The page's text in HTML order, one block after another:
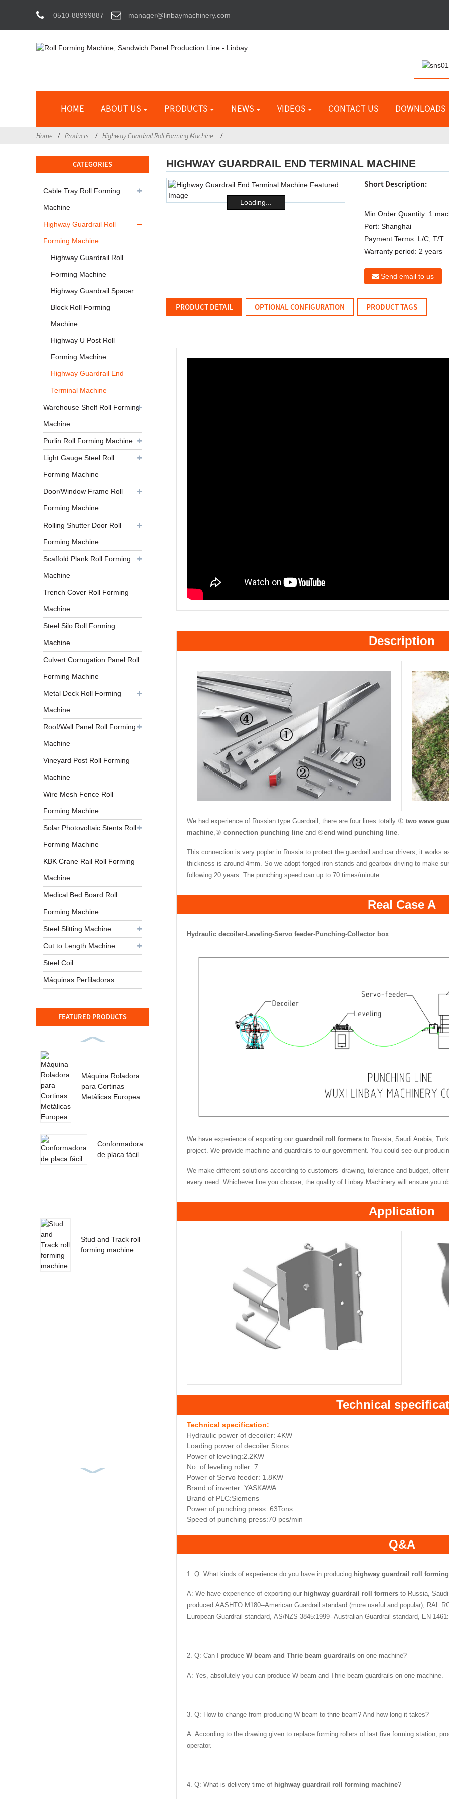
0510-88999887 manager@linbaymachinery.com
HOME ABOUT US PRODUCTS NEWS VIDEOS CONTACT US DOWNLOADS
Home Products Highway Guardrail Roll Forming Machine
CATEGORIES
Cable Tray Roll Forming
Machine
Highway Guardrail Roll
Forming Machine
Highway Guardrail Roll
Forming Machine
Highway Guardrail Spacer
Block Roll Forming
Machine
Highway U Post Roll
Forming Machine
Highway Guardrail End
Terminal Machine
Warehouse Shelf Roll Forming
Machine
Purlin Roll Forming Machine
Light Gauge Steel Roll
Forming Machine
Door/Window Frame Roll
Forming Machine
Rolling Shutter Door Roll
Forming Machine
Scaffold Plank Roll Forming
Machine
Trench Cover Roll Forming
Machine
Steel Silo Roll Forming
Machine
Culvert Corrugation Panel Roll
Forming Machine
Metal Deck Roll Forming
Machine
Roof/Wall Panel Roll Forming
Machine
Vineyard Post Roll Forming
Machine
Wire Mesh Fence Roll
Forming Machine
Solar Photovoltaic Stents Roll
Forming Machine
KBK Crane Rail Roll Forming
Machine
Medical Bed Board Roll
Forming Machine
Steel Slitting Machine
Cut to Length Machine
Steel Coil
Máquinas Perfiladoras
FEATURED PRODUCTS
Máquina Roladora
para Cortinas
Metálicas Europea
Conformadora
de placa fácil
Stud and Track roll
forming machine
HIGHWAY GUARDRAIL END TERMINAL MACHINE
Loading...
Short Description:
Min.Order Quantity: 1
Port:Shanghai
Payment Terms: L/C, T/T
Warranty period: 2 years
Send email to us
PRODUCT DETAIL OPTIONAL CONFIGURATION PRODUCT TAGS
Description
We had experience of Russian type Guardrail, there are four lines totally:① two wave
machine,③ connection punching line and ④end wind punching line.
This connection is very poplar in Russia to protect the guardrail and car drivers, it works
thickness is around 4mm. So we adopt forged iron stands and gearbox driving to make
following 20 years. The punching speed can up to 70 times/minute.
Real Case A
Hydraulic decoiler-Leveling-Servo feeder-Punching-Collector box
We have experience of exporting ourguardrail roll formers to Russia, Saudi Arabia,
project. We provide machine and guardrails to our government. You could see our
We make different solutions according to customers’ drawing, tolerance and budget,
every need. Whichever line you choose, the quality of Linbay Machinery will ensure you
Application
Technical
Technical specification:
Hydraulic power of decoiler: 4KW
Loading power of decoiler:5tons
Power of leveling:2.2KW
No. of leveling roller: 7
Power of Servo feeder: 1.8KW
Brand of inverter: YASKAWA
Brand of PLC:Siemens
Power of punching press: 63Tons
Speed of punching press:70 pcs/min
Q&A
1. Q: What kinds of experience do you have in producing highway guardrail roll
A: We have experience of exporting our highway guardrail roll formers to Russia,
produced AASHTO M180--American Guardrail standard (more useful and popular), RAL
European Guardrail standard, AS/NZS 3845:1999--Australian Guardrail standard, EN
2. Q: Can I produceW beam and Thrie beam guardrails on one machine?
A: Yes, absolutely you can produce W beam and Thrie beam guardrails on one machine.
3. Q: How to change from producing W beam to thrie beam? And how long it takes?
A: According to the drawing given to replace forming rollers of last five forming station,
operator.
4. Q: What is delivery time of highway guardrail roll forming machine?